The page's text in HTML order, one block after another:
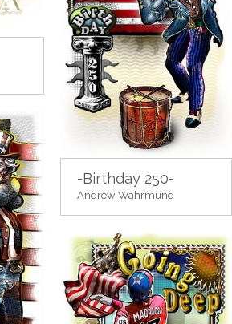
-Birthday 250-
Andrew Wahrmund